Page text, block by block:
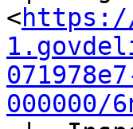
<
000000/